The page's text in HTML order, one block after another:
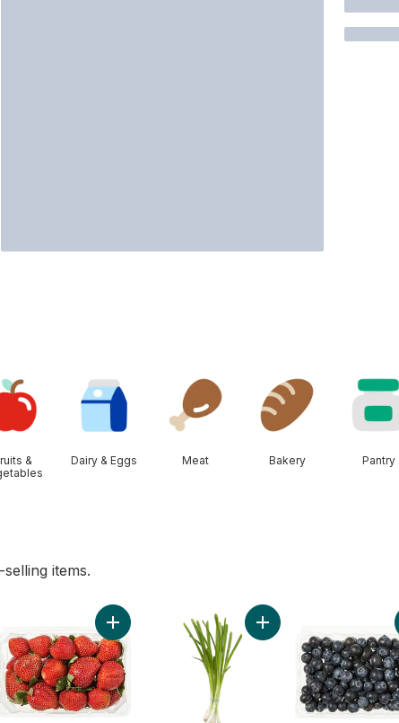
&
Dairy & Eggs Meat Bakery Pantry
items.
Onion to cart Add Strawberries 1LB to cartAdd Green Onion to cart